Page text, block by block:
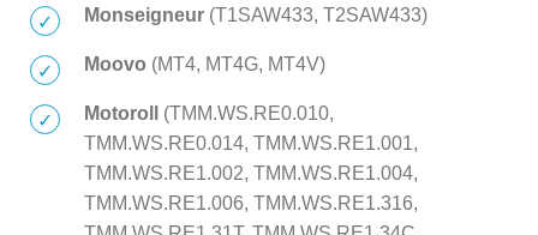
Monseigneur (T1SAW433, T2SAW433)
Moovo (MT4, MT4G, MT4V)
Motoroll
(TMM.WS.RE0.010,
TMM.WS.RE0.014, TMM.WS.RE1.001,
TMM.WS.RE1.002, TMM.WS.RE1.004,
TMM.WS.RE1.006, TMM.WS.RE1.316,